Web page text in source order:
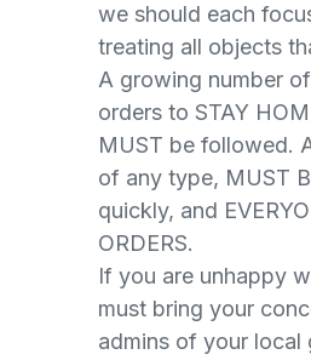
we should each
treating all objects
A growing number
orders to STAY
MUST be followed.
of any type, MUST
quickly, and
ORDERS.
If you are unhappy
must bring your
admins of your local